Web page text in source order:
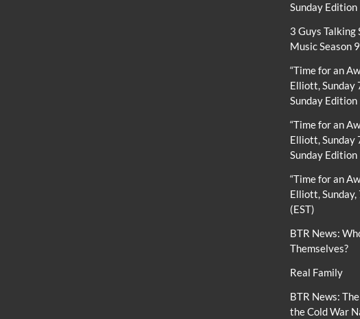
Sunday Edition
3 Guys Talking
Music Season
“Time for an
Elliott, Sunday
Sunday Edition
“Time for an
Elliott, Sunday
Sunday Edition
“Time for an
Elliott,
(EST)
BTR News:
Themselves?
Real Family
BTR News:
the Cold War